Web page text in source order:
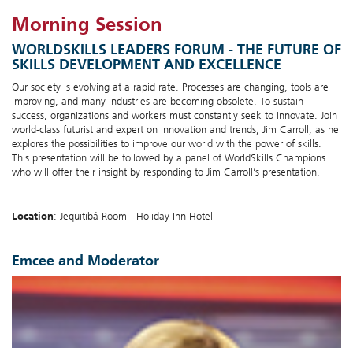
Morning Session
WORLDSKILLS LEADERS FORUM - THE FUTURE OF
SKILLS DEVELOPMENT AND EXCELLENCE
Our society is evolving at a rapid rate. Processes are changing, tools are
improving, and many industries are becoming obsolete. To sustain
success, organizations and workers must constantly seek to innovate. Join
world-class futurist and expert on innovation and trends, Jim Carroll, as he
explores the possibilities to improve our world with the power of skills.
This presentation will be followed by a panel of WorldSkills Champions
who will offer their insight by responding to Jim Carroll’s presentation.
Location: Jequitibá Room - Holiday Inn Hotel
Emcee and Moderator